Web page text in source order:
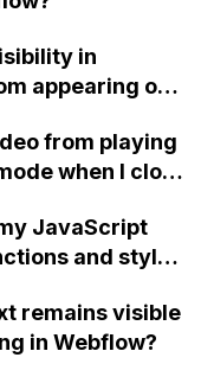
in
appearing on
from playing
when I close
JavaScript
and styles
remains visible
in Webflow?